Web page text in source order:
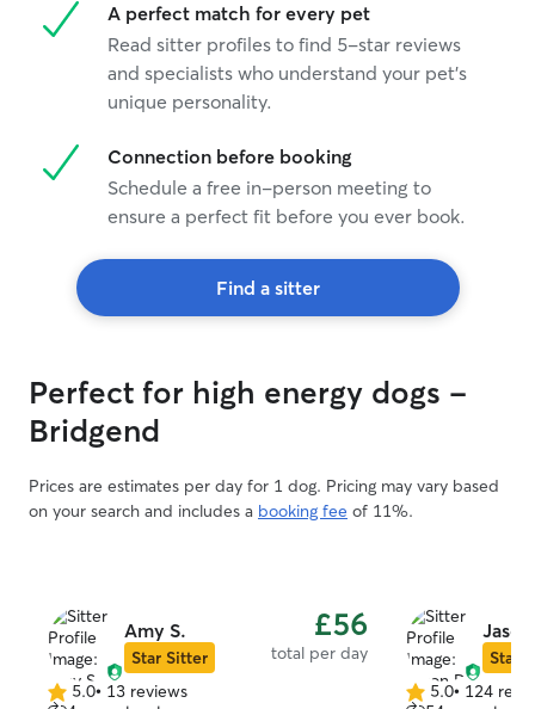
A perfect match for every pet
Read sitter profiles to find 5-star reviews
and specialists who understand your pet's
unique personality.
Connection before booking
Schedule a free in-person meeting to
ensure a perfect fit before you ever book.
Find a sitter
Perfect for high energy dogs -
Bridgend
Prices are estimates per day for 1 dog. Pricing may vary based
on your search and includes a booking fee of 11%.
Amy S.
Star Sitter
£56
total per day
5.0 5.0• 13 reviews
Star
5.05.0• 124